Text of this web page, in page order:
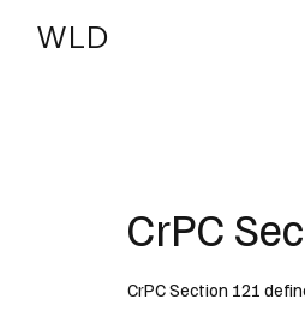
WLD
CrPC
CrPC Section 121